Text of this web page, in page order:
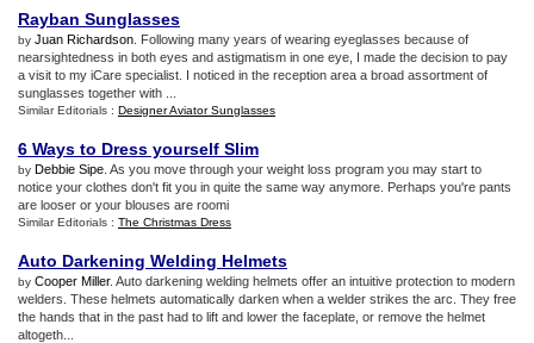
Rayban Sunglasses
by Juan Richardson . Following many years of wearing eyeglasses because of
nearsightedness in both eyes and astigmatism in one eye, I made the decision to pay
a visit to my iCare specialist. I noticed in the reception area a broad assortment of
sunglasses together with ...
Similar Editorials : Designer Aviator Sunglasses
6 Ways to Dress yourself Slim
by Debbie Sipe . As you move through your weight loss program you may start to
notice your clothes don't fit you in quite the same way anymore. Perhaps you're pants
are looser or your blouses are roomi
Similar Editorials : The Christmas Dress
Auto Darkening Welding Helmets
by Cooper Miller. Auto darkening welding helmets offer an intuitive protection to modern
welders. These helmets automatically darken when a welder strikes the arc. They free
the hands that in the past had to lift and lower the faceplate, or remove the helmet
altogeth...